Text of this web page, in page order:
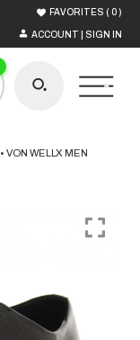
ACCOUNT | SIGN IN
FAVORITES ( 0)
•VON WELLX MEN